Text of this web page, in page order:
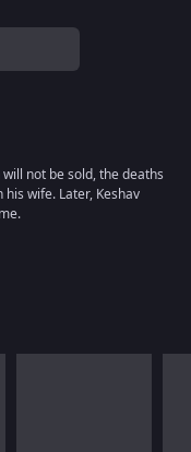
not be sold, the deaths
wife. Later, Keshav